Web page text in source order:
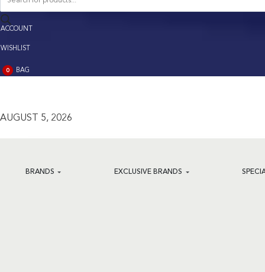
search
ACCOUNT
WISHLIST
BAG
0
BAG
AUGUST 5, 2026
BRANDS EXCLUSIVE BRANDS